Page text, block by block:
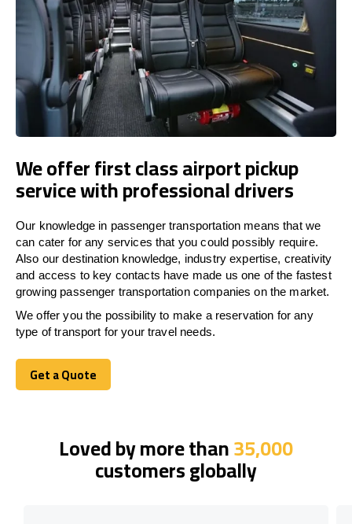
We offer first class airport pickup
service with professional drivers
Our knowledge in passenger transportation means that we
can cater for any services that you could possibly require.
Also our destination knowledge, industry expertise, creativity
and access to key contacts have made us one of the fastest
growing passenger transportation companies on the market.
We offer you the possibility to make a reservation for any
type of transport for your travel needs.
Get a Quote
Get a Quote
Loved by more than35,000
customers globally